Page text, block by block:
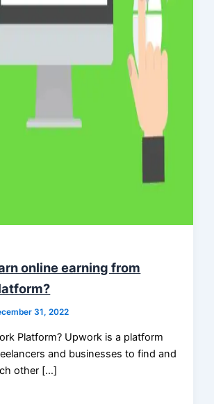
online earning from
31, 2022
Platform? Upwork is a platform
and businesses to find and
other […]